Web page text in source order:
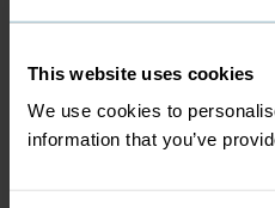
This website uses cookies
We use cookies to
information that you’ve